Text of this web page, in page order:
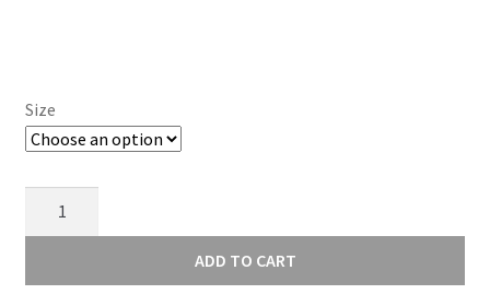
Size
Ditzy
ADD TO CART